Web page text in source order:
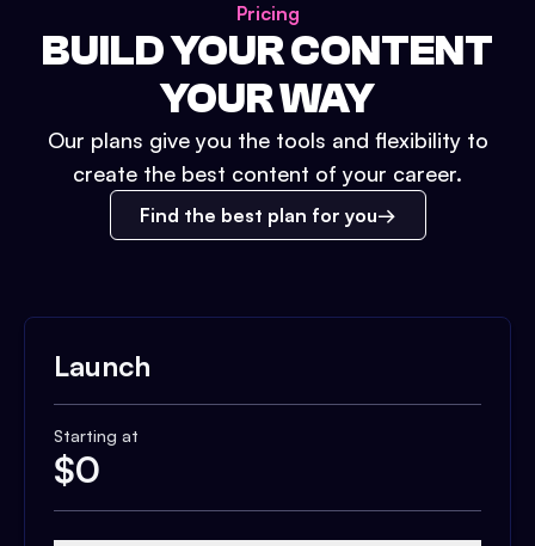
Pricing
BUILD YOUR CONTENT
YOUR WAY
Our plans give you the tools and flexibility to
create the best content of your career.
Find the best plan for you
Launch
Starting at
$0